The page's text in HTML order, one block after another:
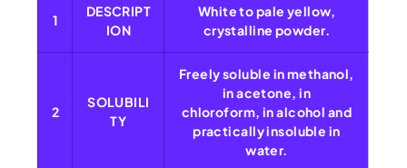
1
DESCRIPT
ION
White to pale yellow,
crystalline powder.
2
SOLUBILI
TY
Freely soluble in methanol,
in acetone, in
chloroform, in alcohol and
practically insoluble in
water.